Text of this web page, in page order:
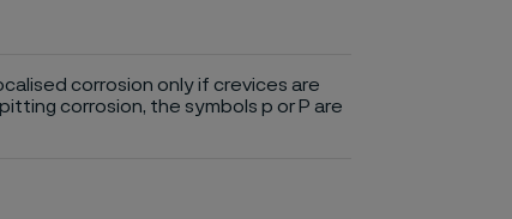
corrosion only if crevices are
corrosion, the symbols p or P are